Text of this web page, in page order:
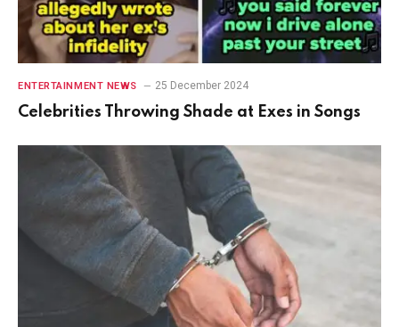
ENTERTAINMENT NEWS 25 December 2024
Celebrities Throwing Shade at Exes in Songs